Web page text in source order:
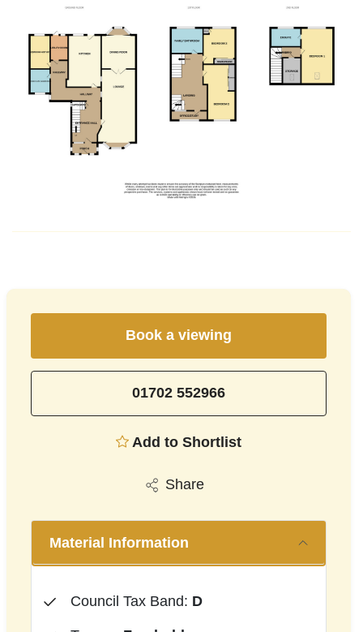
Book a viewing
01702 552966
Add to Shortlist
Share
Material Information
Council Tax Band: D